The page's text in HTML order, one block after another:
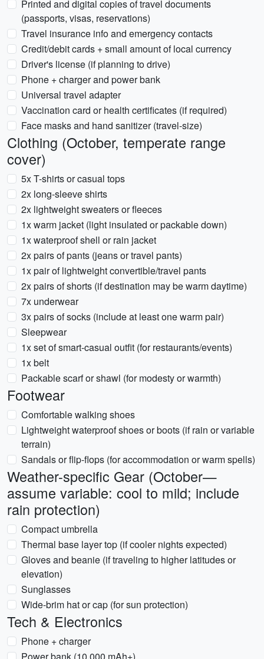
Printed and digital copies of travel documents
(passports, visas, reservations)
Travel insurance info and emergency contacts
Credit/debit cards + small amount of local currency
Driver's license (if planning to drive)
Phone + charger and power bank
Universal travel adapter
Vaccination card or health certificates (if required)
Face masks and hand sanitizer (travel-size)
Clothing (October, temperate range
cover)
5x T-shirts or casual tops
2x long-sleeve shirts
2x lightweight sweaters or fleeces
1x warm jacket (light insulated or packable down)
1x waterproof shell or rain jacket
2x pairs of pants (jeans or travel pants)
1x pair of lightweight convertible/travel pants
2x pairs of shorts (if destination may be warm daytime)
7x underwear
3x pairs of socks (include at least one warm pair)
Sleepwear
1x set of smart-casual outfit (for restaurants/events)
1x belt
Packable scarf or shawl (for modesty or warmth)
Footwear
Comfortable walking shoes
Lightweight waterproof shoes or boots (if rain or variable
terrain)
Sandals or flip-flops (for accommodation or warm spells)
Weather-specific Gear (October—
assume variable: cool to mild; include
rain protection)
Compact umbrella
Thermal base layer top (if cooler nights expected)
Gloves and beanie (if traveling to higher latitudes or
elevation)
Sunglasses
Wide-brim hat or cap (for sun protection)
Tech & Electronics
Phone + charger